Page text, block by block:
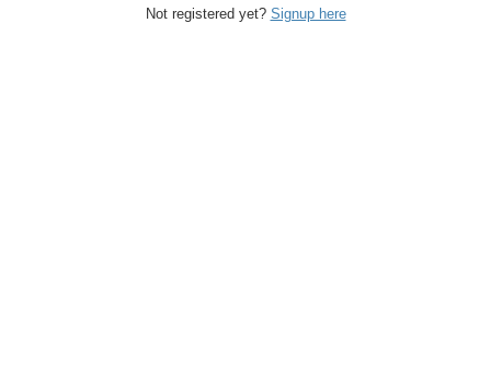
Not registered yet? Signup here